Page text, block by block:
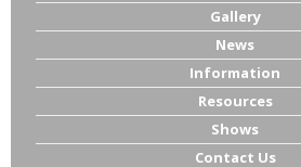
Gallery
News
Information
Resources
Shows
Contact Us